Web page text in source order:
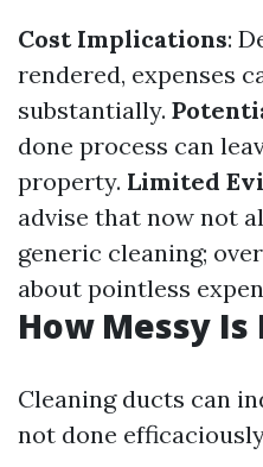
Cost Implications:
rendered, expenses
substantially.
done process can
property. Limited
advise that now not
generic cleaning;
about pointless
How Messy
Cleaning ducts can
not done